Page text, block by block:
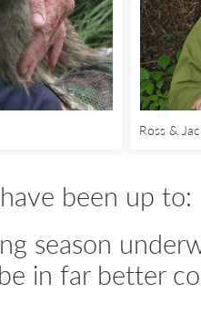
Ross &
been up to:
season
in far better